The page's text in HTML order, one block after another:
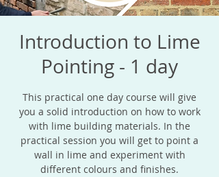
Introduction to Lime
Pointing - 1 day
This practical one day course will give
you a solid introduction on how to work
with lime building materials. In the
practical session you will get to point a
wall in lime and experiment with
different colours and finishes.